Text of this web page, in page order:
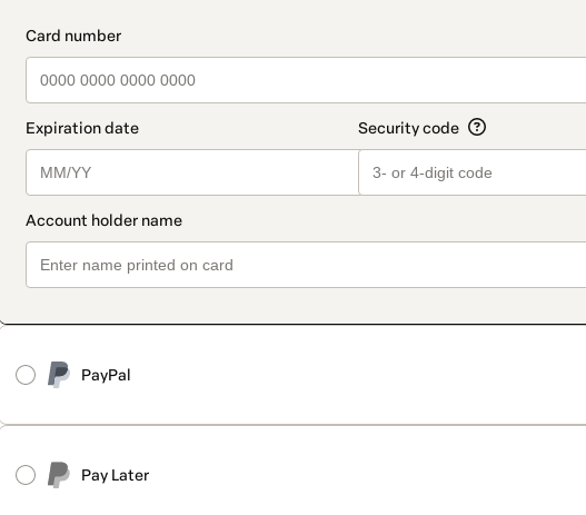
payment_data.section_title_v2
PayPal
Pay Later
method